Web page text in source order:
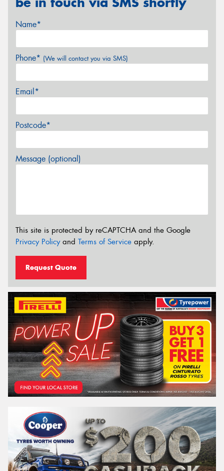
Name*
Phone* (We will contact you via SMS)
Email*
Postcode*
Message (optional)
This site is protected by reCAPTCHA and the Google
Privacy Policyand Terms of Service apply.
Request Quote